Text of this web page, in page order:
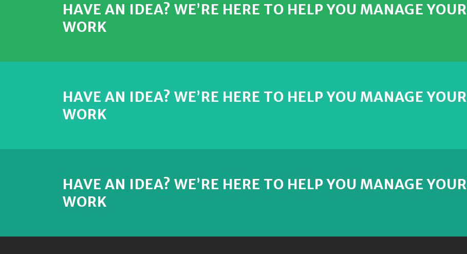
HAVE AN IDEA? WE’RE HERE TO HELP YOU MANAGE YOUR
WORK
HAVE AN IDEA? WE’RE HERE TO HELP YOU MANAGE YOUR
WORK
HAVE AN IDEA? WE’RE HERE TO HELP YOU MANAGE YOUR
WORK